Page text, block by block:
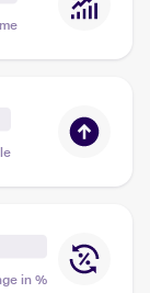
in %